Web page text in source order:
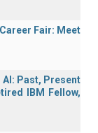
Fair: Meet
Past, Present
IBM Fellow,